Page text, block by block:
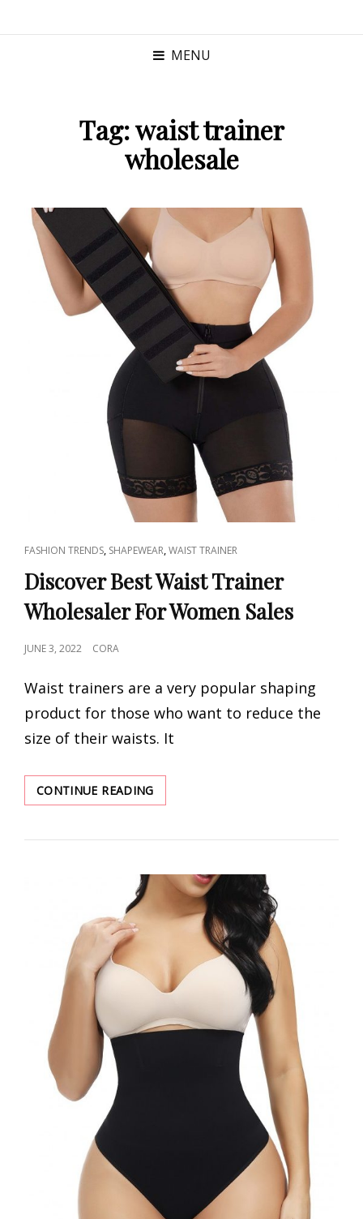
MENU
Tag:waist trainer
wholesale
CAT
LINKS
FASHION TRENDS, SHAPEWEAR,WAIST TRAINER
Discover Best Waist Trainer
Wholesaler For Women Sales
POSTED
JUNE 3, 2022 CORA
Waist trainers are a very popular shaping
product for those who want to reduce the
size of their waists. It
CONTINUE READINGDISCOVER
BEST
TRAINER
FOR
WOMEN
SALES